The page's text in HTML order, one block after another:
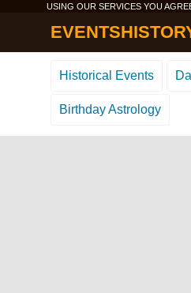
USING OUR SERVICES YOU
Historical Events
Birthday Astrology